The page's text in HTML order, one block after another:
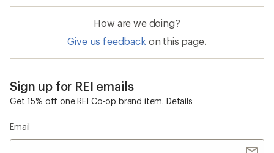
How are we doing?
Give us feedback on this page.
Sign up for REI emails
Get 15% off one REI Co-op brand item. Details
Email